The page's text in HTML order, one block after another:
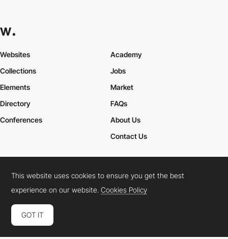
Websites
Collections
Elements
Academy
Jobs
Market
Directory
Conferences
FAQs
About Us
Contact Us
Cookies PolicyLegal TermsPrivacy Policy
Connect: InstagramLinkedInTwitterFacebookYouTube
This website uses cookies to ensure you get the best
experience on our website.Cookies Policy
GOT IT